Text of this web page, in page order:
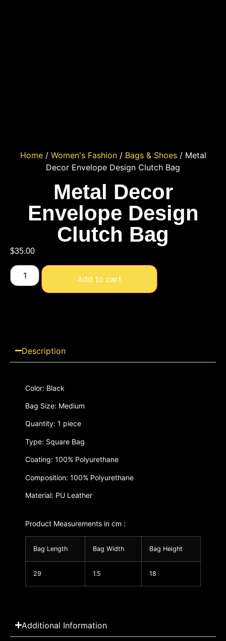
Home/ Women's Fashion/ Bags & Shoes/ Metal
Decor Envelope Design Clutch Bag
Metal Decor
Envelope Design
Clutch Bag
$35.00
Add to cart
Description
Color: Black
Bag Size: Medium
Quantity: 1 piece
Type: Square Bag
Coating: 100% Polyurethane
Composition: 100% Polyurethane
Material: PU Leather
Product Measurements in cm :
Bag Length Bag Width Bag Height
29 1.5 18
Additional Information